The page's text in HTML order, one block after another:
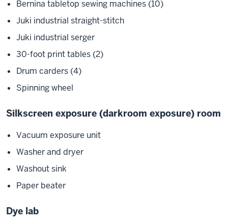
Bernina tabletop sewing machines (10)
Juki industrial straight-stitch
Juki industrial serger
30-foot print tables (2)
Drum carders (4)
Spinning wheel
Silkscreen exposure (darkroom exposure) room
Vacuum exposure unit
Washer and dryer
Washout sink
Paper beater
Dye lab